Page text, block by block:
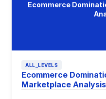
Ecommerce
ALL_LEVELS
Ecommerce
Marketplace Analysis